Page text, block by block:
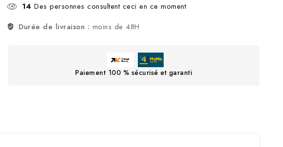
14 Des personnes consultent ceci en ce moment
Durée de livraison : moins de 48H
Paiement 100 % sécurisé et garanti